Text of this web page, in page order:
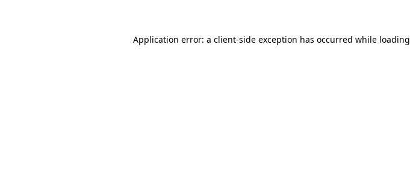
Application error: a client-side exception has occurred while loading